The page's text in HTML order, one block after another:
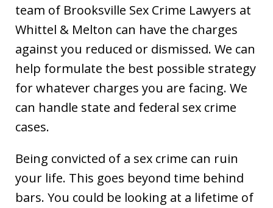
team of Brooksville Sex Crime Lawyers at
Whittel & Melton can have the charges
against you reduced or dismissed. We can
help formulate the best possible strategy
for whatever charges you are facing. We
can handle state and federal sex crime
cases.
Being convicted of a sex crime can ruin
your life. This goes beyond time behind
bars. You could be looking at a lifetime of